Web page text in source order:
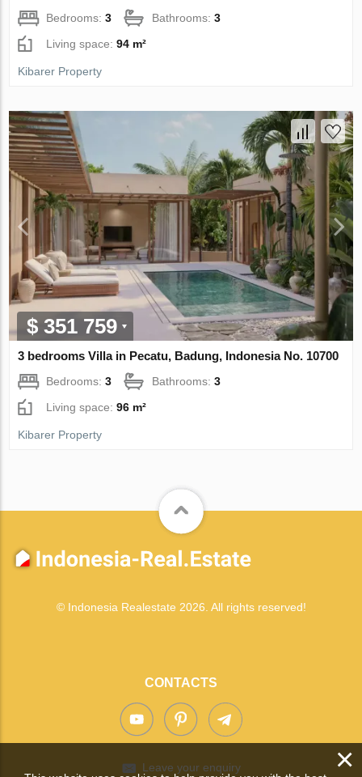
Bedrooms:3 Bathrooms:3
Living space:94 m²
Kibarer Property
$ 351 759
3 bedrooms Villa in Pecatu, Badung, Indonesia No. 10700
Bedrooms:3 Bathrooms:3
Living space:96 m²
Kibarer Property
© Indonesia Realestate 2026. All rights reserved!
CONTACTS
Leave your enquiry ×